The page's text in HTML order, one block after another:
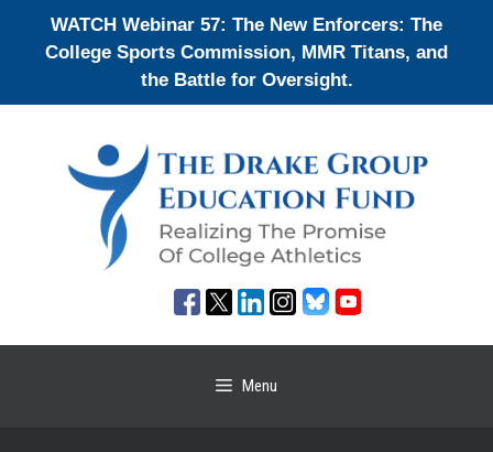
WATCH Webinar 57: The New Enforcers: The
College Sports Commission, MMR Titans, and
the Battle for Oversight.
Menu